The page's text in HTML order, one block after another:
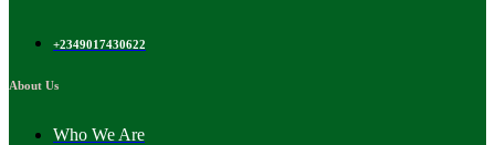
+2349017430622
About Us
Who We Are